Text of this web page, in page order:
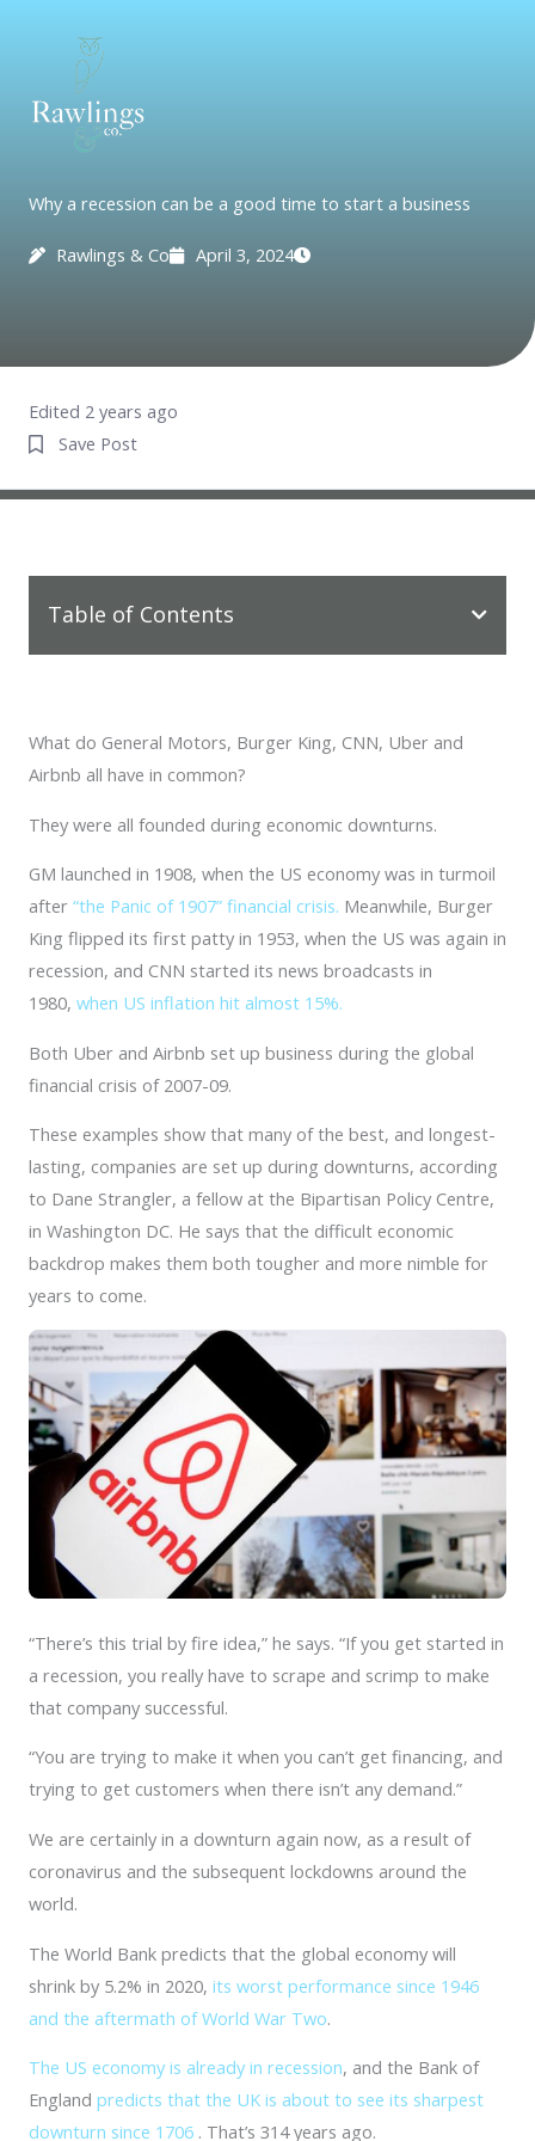
Why a recession can be a good time to start a business
Rawlings & Co April 3, 2024
Edited 2 years ago
Save Post
Table of Contents
What do General Motors, Burger King, CNN, Uber and
Airbnb all have in common?
They were all founded during economic downturns.
GM launched in 1908, when the US economy was in turmoil
after “the Panic of 1907” financial crisis. Meanwhile, Burger
King flipped its first patty in 1953, when the US was again in
recession, and CNN started its news broadcasts in
1980, when US inflation hit almost 15%.
Both Uber and Airbnb set up business during the global
financial crisis of 2007-09.
These examples show that many of the best, and longest-
lasting, companies are set up during downturns, according
to Dane Strangler, a fellow at the Bipartisan Policy Centre,
in Washington DC. He says that the difficult economic
backdrop makes them both tougher and more nimble for
years to come.
“There’s this trial by fire idea,” he says. “If you get started in
a recession, you really have to scrape and scrimp to make
that company successful.
“You are trying to make it when you can’t get financing, and
trying to get customers when there isn’t any demand.”
We are certainly in a downturn again now, as a result of
coronavirus and the subsequent lockdowns around the
world.
The World Bank predicts that the global economy will
shrink by 5.2% in 2020, its worst performance since 1946
and the aftermath of World War Two.
The US economy is already in recession, and the Bank of
England predicts that the UK is about to see its sharpest
downturn since 1706 . That’s 314 years ago.